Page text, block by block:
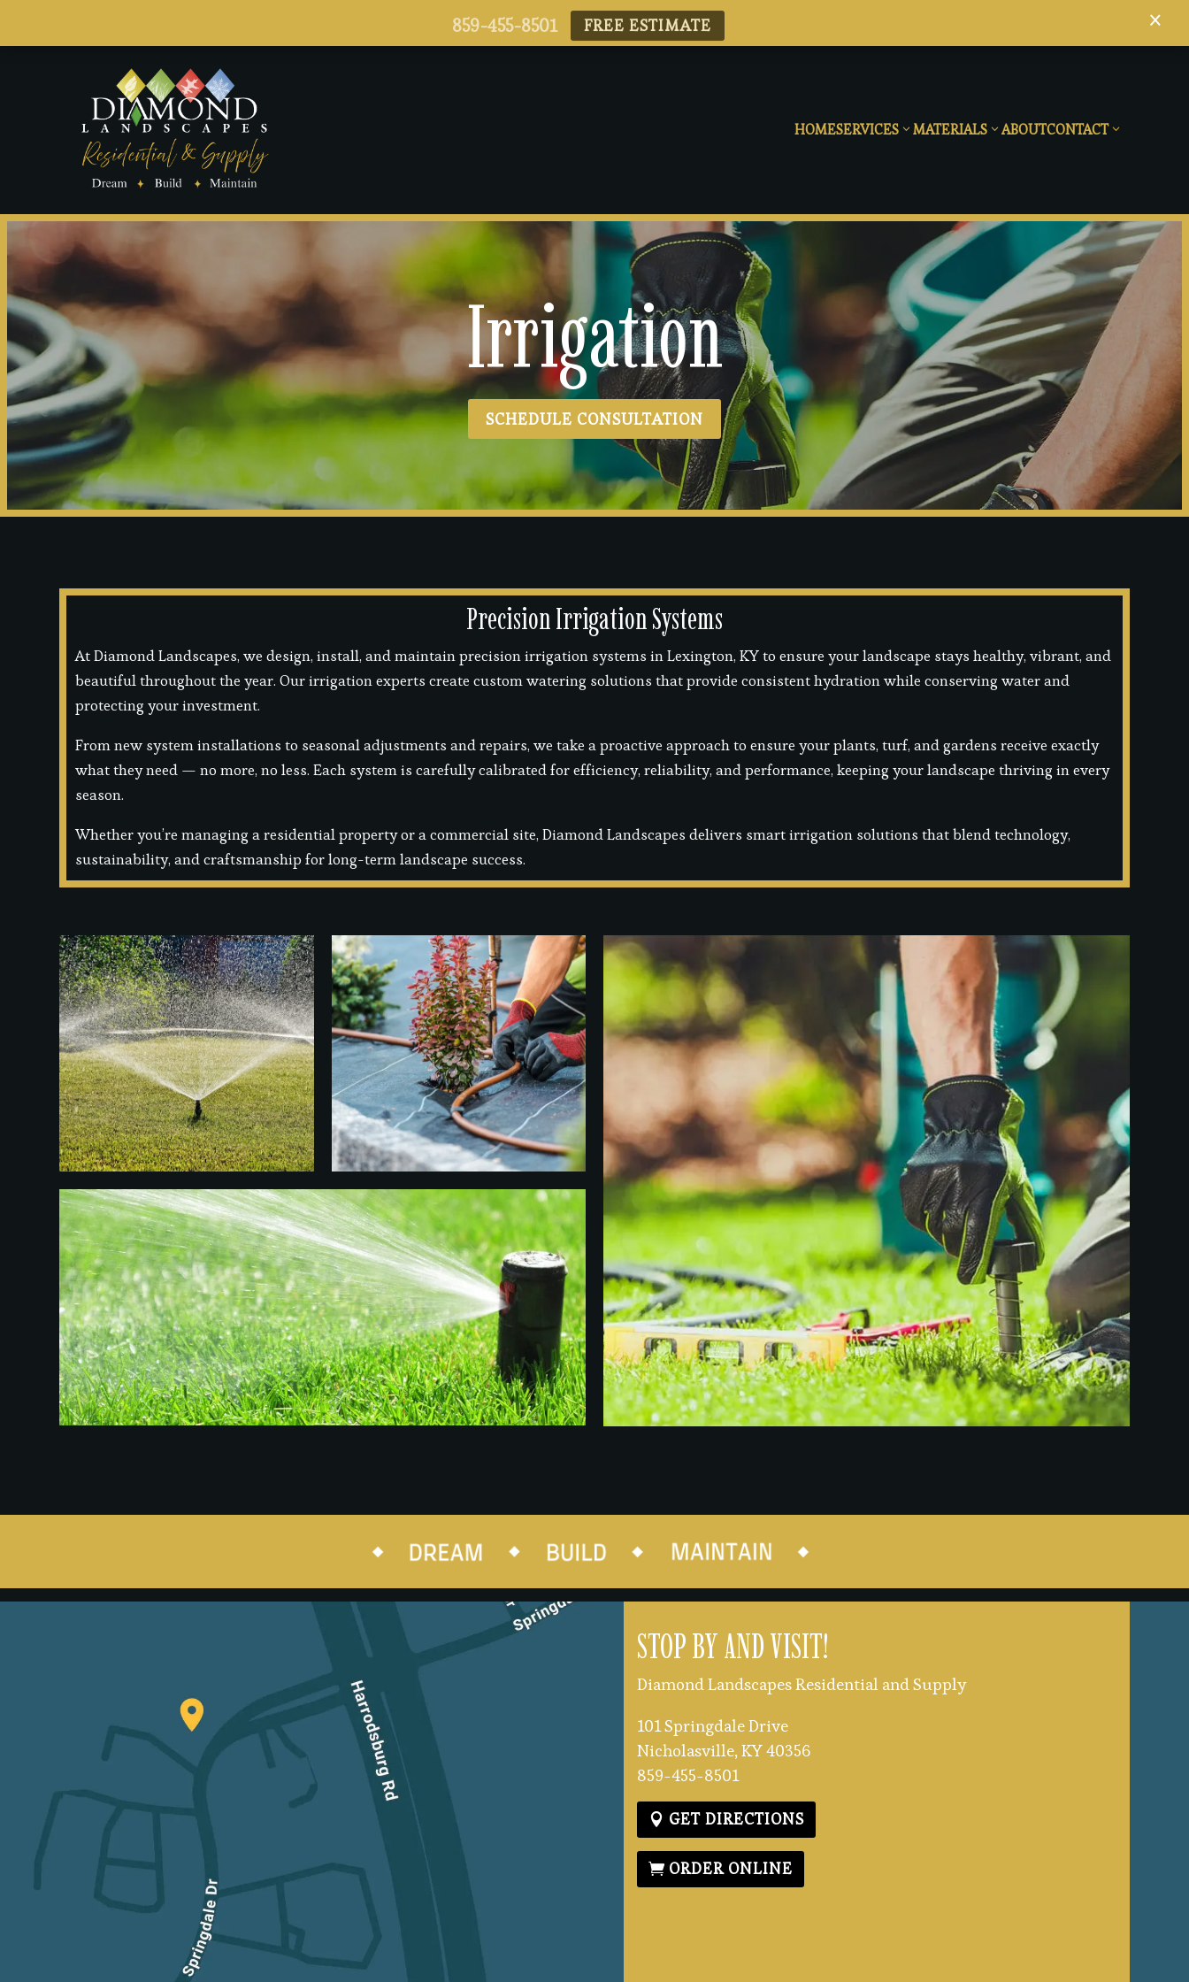
HOMESERVICES MATERIALS ABOUTCONTACT
Irrigation
SCHEDULE CONSULTATION
Precision Irrigation Systems
At Diamond Landscapes, we design, install, and maintain precision irrigation systems in Lexington, KY to ensure your landscape stays healthy, vibrant, and
beautiful throughout the year. Our irrigation experts create custom watering solutions that provide consistent hydration while conserving water and
protecting your investment.
From new system installations to seasonal adjustments and repairs, we take a proactive approach to ensure your plants, turf, and gardens receive exactly
what they need — no more, no less. Each system is carefully calibrated for efficiency, reliability, and performance, keeping your landscape thriving in every
season.
Whether you’re managing a residential property or a commercial site, Diamond Landscapes delivers smart irrigation solutions that blend technology,
sustainability, and craftsmanship for long-term landscape success.
STOP BY AND VISIT!
Diamond Landscapes Residential and Supply
101 Springdale Drive
Nicholasville, KY 40356
859-455-8501
GET DIRECTIONS
ORDER ONLINE
859-455-8501 FREE ESTIMATE ×